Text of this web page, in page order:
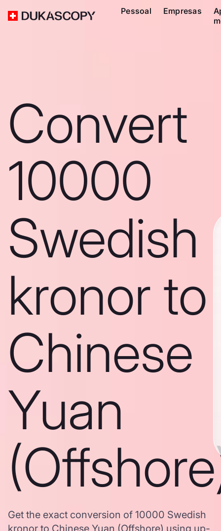
Pessoal Empresas
Convert
10000
Swedish
kronor to
Chinese
Yuan
Get the exact conversion of 10000 Swedish
kronor to Chinese Yuan (Offshore) using up-